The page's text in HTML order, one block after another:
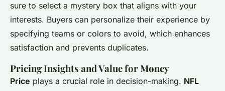
sure to select a mystery box that aligns with your
interests. Buyers can personalize their experience by
specifying teams or colors to avoid, which enhances
satisfaction and prevents duplicates.
Pricing Insights and Value for Money
Price plays a crucial role in decision-making. NFL